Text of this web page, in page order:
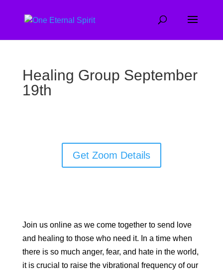
Healing Group September
19th
Get Zoom Details
Join us online as we come together to send love
and healing to those who need it. In a time when
there is so much anger, fear, and hate in the world,
it is crucial to raise the vibrational frequency of our